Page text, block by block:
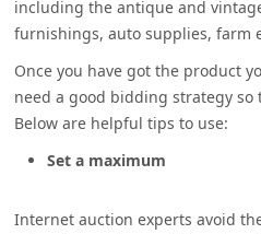
including the antique and
furnishings, auto supplies, farm
Once you have got the product
need a good bidding strategy
Below are helpful tips to use:
Set a maximum
Internet auction experts avoid